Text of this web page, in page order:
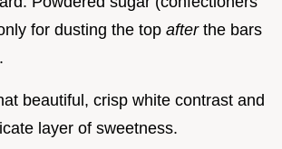
for dusting the top after the bars
beautiful, crisp white contrast and
layer of sweetness.